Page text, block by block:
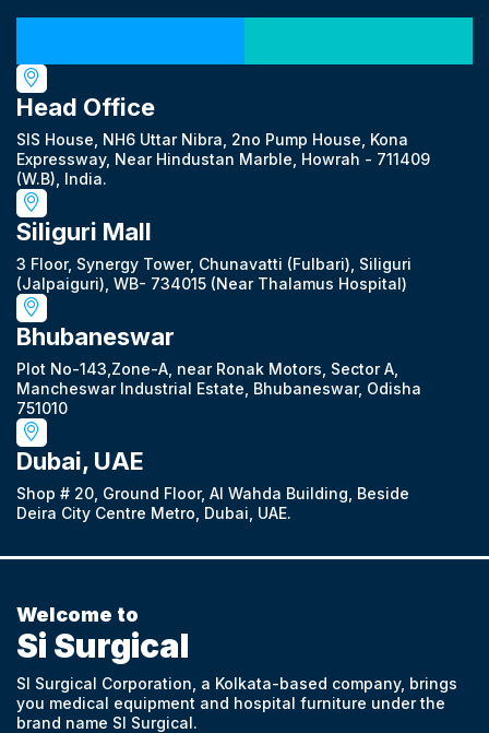
Head Office
SIS House, NH6 Uttar Nibra, 2no Pump House, Kona
Expressway, Near Hindustan Marble, Howrah - 711409
(W.B), India.
Siliguri Mall
3 Floor, Synergy Tower, Chunavatti (Fulbari), Siliguri
(Jalpaiguri), WB- 734015 (Near Thalamus Hospital)
Bhubaneswar
Plot No-143,Zone-A, near Ronak Motors, Sector A,
Mancheswar Industrial Estate, Bhubaneswar, Odisha
751010
Dubai, UAE
Shop # 20, Ground Floor, Al Wahda Building, Beside
Deira City Centre Metro, Dubai, UAE.
Welcome to
Si Surgical
SI Surgical Corporation, a Kolkata-based company, brings
you medical equipment and hospital furniture under the
brand name SI Surgical.